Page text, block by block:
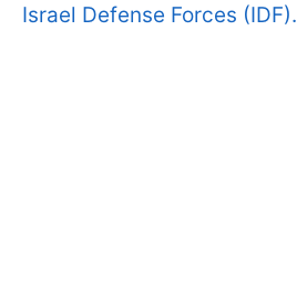
Israel Defense Forces (IDF).